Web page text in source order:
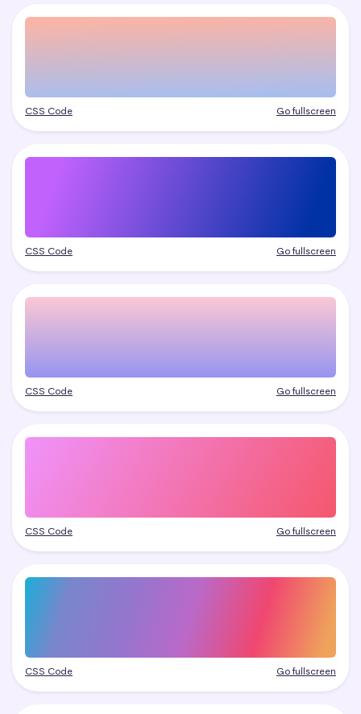
CSS Code Go fullscreen
CSS Code Go fullscreen
CSS Code Go fullscreen
CSS Code Go fullscreen
CSS Code Go fullscreen